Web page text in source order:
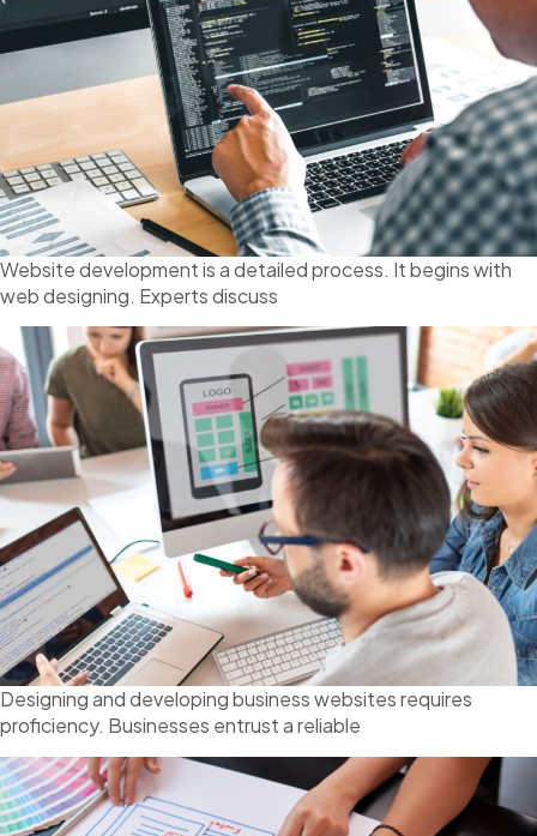
Website development is a detailed process. It begins with
web designing. Experts discuss
Designing and developing business websites requires
proficiency. Businesses entrust a reliable